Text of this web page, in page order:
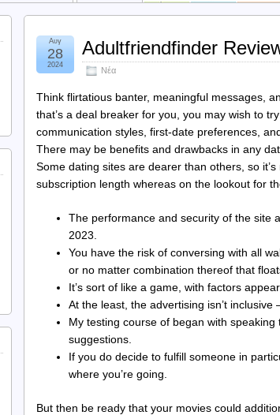
Adultfriendfinder
Νέα
Αυγ
28
2024
Think flirtatious banter, meaningful messages,
that’s a deal breaker for you, you may wish to
communication styles, first-date preferences,
There may be benefits and drawbacks in any
Some dating sites are dearer than others, so
subscription length whereas on the lookout for
The performance and security of the site
2023.
You have the risk of conversing with all
or no matter combination thereof that
It’s sort of like a game, with factors
At the least, the advertising isn’t
My testing course of began with
suggestions.
If you do decide to fulfill someone in
where you’re going.
But then be ready that your movies could